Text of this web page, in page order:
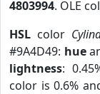
4803994. OLE
HSL color
#9A4D49: hue
lightness:
color is 0.6%